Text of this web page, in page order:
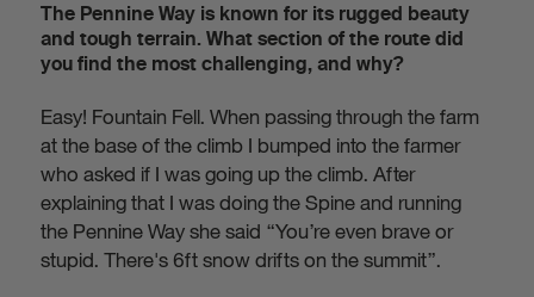
The Pennine Way is known for its rugged beauty
and tough terrain. What section of the route did
you find the most challenging, and why?
Easy! Fountain Fell. When passing through the farm
at the base of the climb I bumped into the farmer
who asked if I was going up the climb. After
explaining that I was doing the Spine and running
the Pennine Way she said “You’re even brave or
stupid. There's 6ft snow drifts on the summit”.